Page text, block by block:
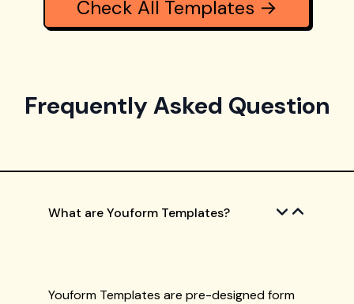
Check All Templates →
Frequently Asked Question
What are Youform Templates?
Youform Templates are pre-designed form